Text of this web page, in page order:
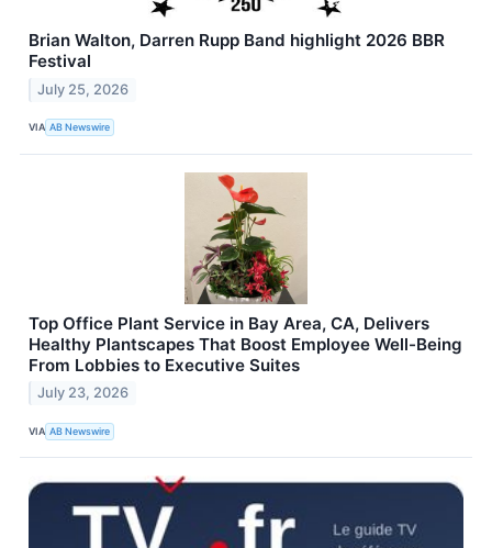
Brian Walton, Darren Rupp Band highlight 2026 BBR
Festival
July 25, 2026
VIA AB Newswire
Top Office Plant Service in Bay Area, CA, Delivers
Healthy Plantscapes That Boost Employee Well-Being
From Lobbies to Executive Suites
July 23, 2026
VIA AB Newswire